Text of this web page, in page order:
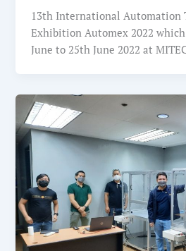
13th International Automation
Exhibition Automex 2022
June to 25th June 2022 at